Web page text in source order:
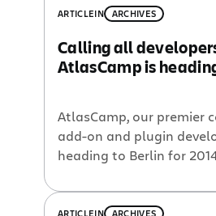
ARTICLEIN ARCHIVES
Calling all
AtlasCamp is
AtlasCamp, our premier
add-on and plugin
heading to Berlin for
help you enhance your
ARTICLEIN ARCHIVES